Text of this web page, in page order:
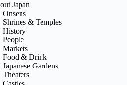
Japan
Onsens
Shrines & Temples
History
People
Markets
Food & Drink
Japanese Gardens
Theaters